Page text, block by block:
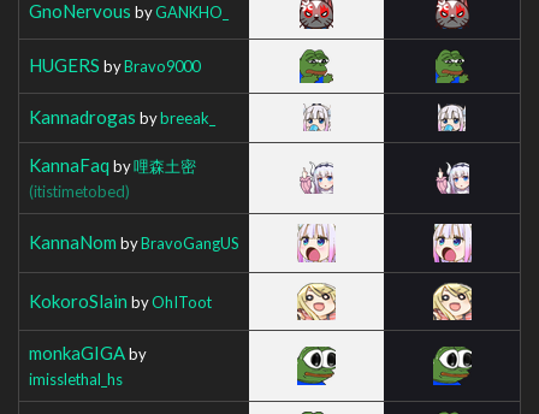
GnoNervous byGANKHO_
HUGERS byBravo9000
Kannadrogas bybreeak_
KannaFaq by哩森土密
(itistimetobed)
KannaNom byBravoGangUS
KokoroSlain byOhIToot
monkaGIGAby
imisslethal_hs